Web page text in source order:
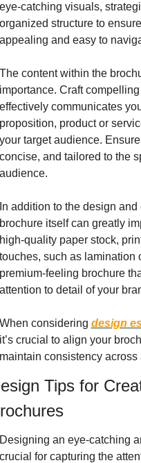
catching visuals,
structure to
and easy to
content within the
Craft
communicates
product or
target audience.
and tailored to the
addition to the design
itself can greatly
quality paper stock,
such as lamination
feeling brochure
to detail of your
considering design
crucial to align your
consistency across
Tips for
an eye-catching
for capturing the